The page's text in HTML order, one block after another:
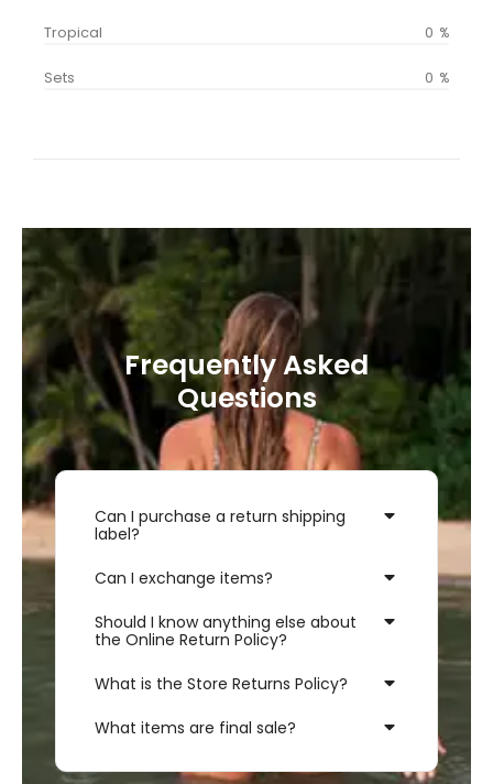
Tropical 0 %
Sets 0 %
Frequently Asked
Questions
Can I purchase a return shipping
label?
Can I exchange items?
Should I know anything else about
the Online Return Policy?
What is the Store Returns Policy?
What items are final sale?